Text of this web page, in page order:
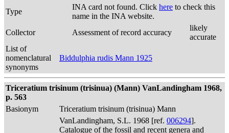
Type
INA card not found. Click here to check this
name in the INA website.
Collector
Assessment of record accuracy
likely
accurate
List of
nomenclatural
synonyms
Biddulphia rudis Mann 1925
Triceratium trisinum (trisinua) (Mann) VanLandingham 1968,
p. 563
Basionym
Triceratium trisinum (trisinua) Mann
VanLandingham, S.L. 1968 [ref. 006294].
Catalogue of the fossil and recent genera and